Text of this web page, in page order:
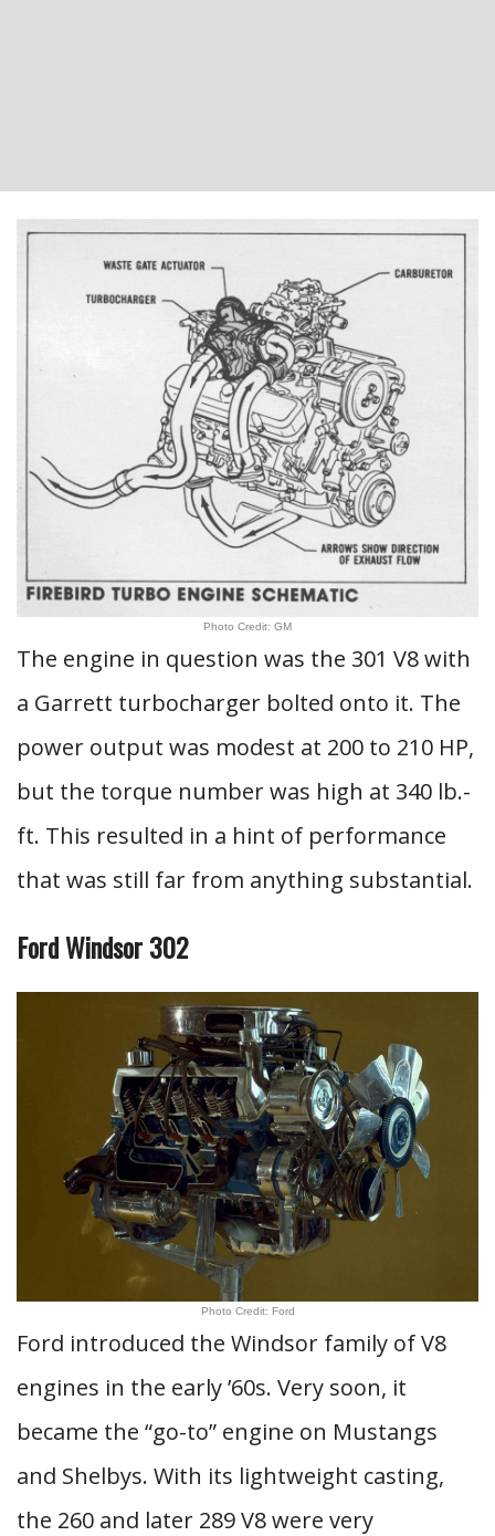
Photo Credit: GM
The engine in question was the 301 V8 with
a Garrett turbocharger bolted onto it. The
power output was modest at 200 to 210 HP,
but the torque number was high at 340 lb.-
ft. This resulted in a hint of performance
that was still far from anything substantial.
Ford Windsor 302
Photo Credit: Ford
Ford introduced the Windsor family of V8
engines in the early ’60s. Very soon, it
became the “go-to” engine on Mustangs
and Shelbys. With its lightweight casting,
the 260 and later 289 V8 were very